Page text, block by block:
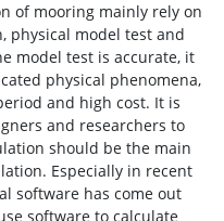
of mooring mainly rely on
physical model test and
model test is accurate, it
physical phenomena,
and high cost. It is
and researchers to
should be the main
Especially in recent
software has come out
software to calculate